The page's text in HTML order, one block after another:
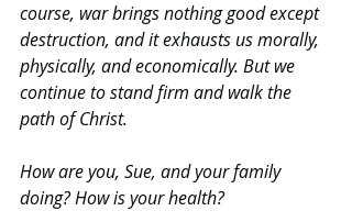
course, war brings nothing good except
destruction, and it exhausts us morally,
physically, and economically. But we
continue to stand firm and walk the
path of Christ.
How are you, Sue, and your family
doing? How is your health?